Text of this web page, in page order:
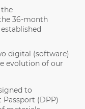
36-month
digital (software)
evolution of our
to
(DPP)